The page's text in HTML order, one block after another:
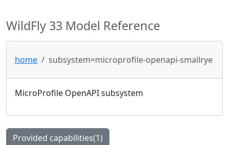
WildFly 33 Model Reference
home subsystem=microprofile-openapi-smallrye
MicroProfile OpenAPI subsystem
Provided capabilities(1)